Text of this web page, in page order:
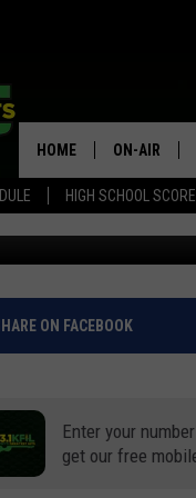
HIGH SCHOOL
HOME ON-AIR
KFIL-FM
ALL DJS
18, 2020
ON FACEBOOK
Enter your
get our free